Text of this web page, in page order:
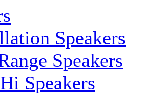
Speakers
Speakers
Speakers